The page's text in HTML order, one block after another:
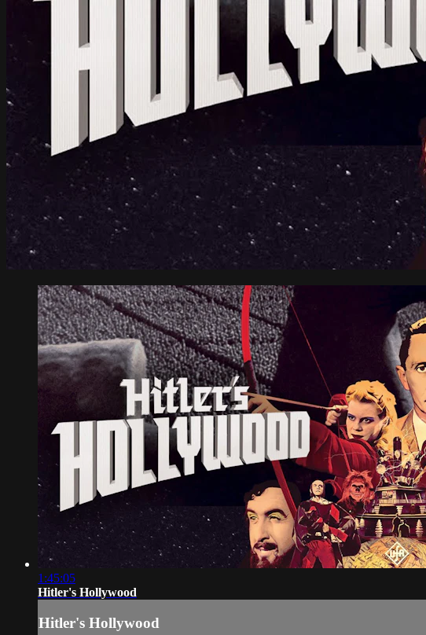
1:45:05
Hitler's Hollywood
Hitler's Hollywood